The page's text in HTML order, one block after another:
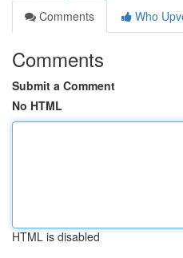
Comments
Who
Comments
Submit a Comment
No HTML
HTML is disabled